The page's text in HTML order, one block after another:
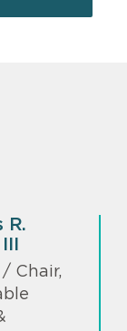
R.
Chair,